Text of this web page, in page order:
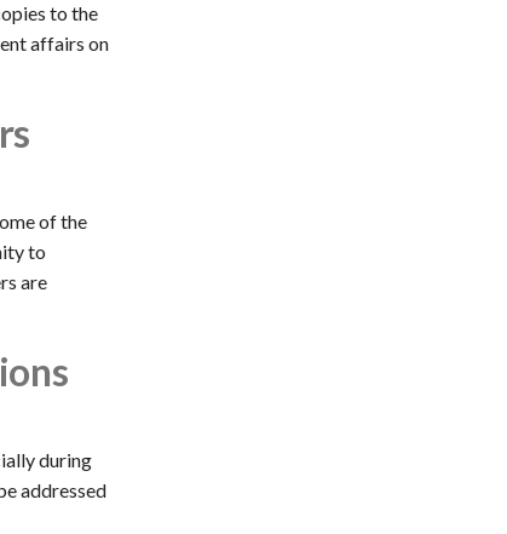
to the
affairs on
of the
to
are
during
addressed